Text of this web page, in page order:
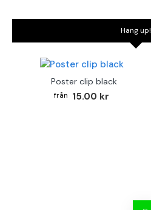
Hang up!
Poster clip black
15.00 kr